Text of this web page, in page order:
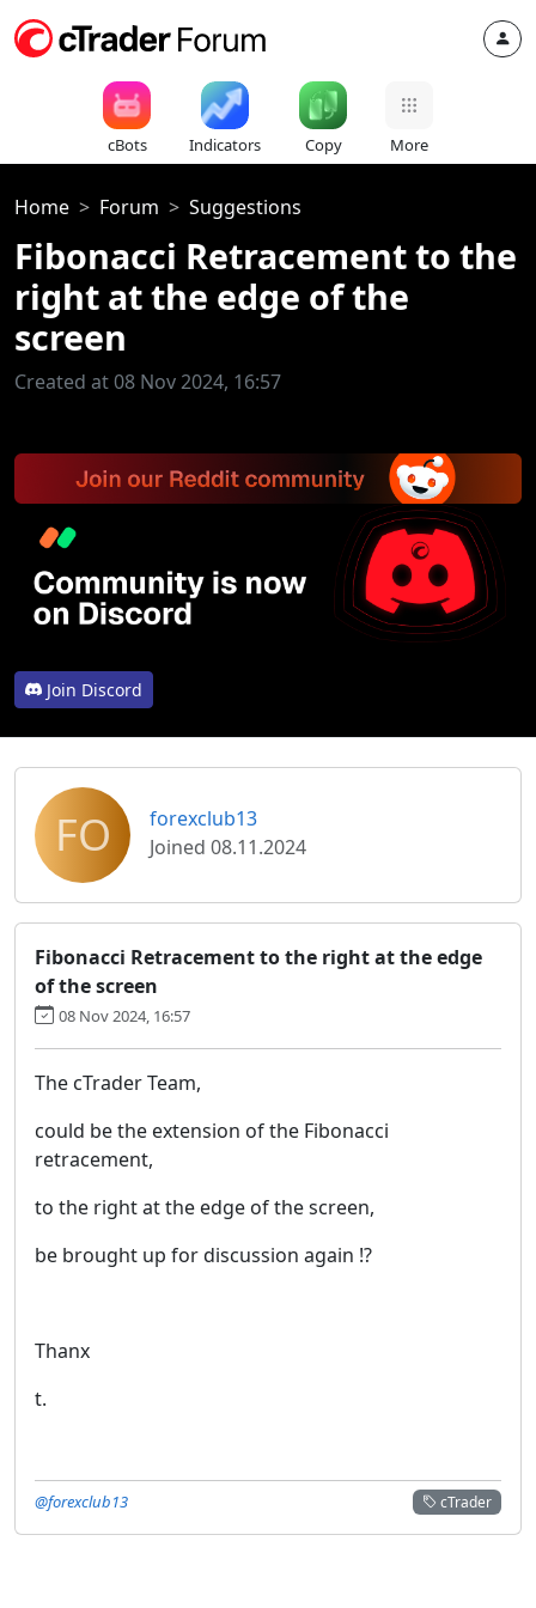
cBots Indicators Copy More
Home Forum Suggestions
Fibonacci Retracement to the
right at the edge of the
screen
Created at 08 Nov 2024, 16:57
Join Discord
FO
forexclub13
Joined 08.11.2024
Fibonacci Retracement to the right at the edge
of the screen
08 Nov 2024, 16:57
The cTrader Team,
could be the extension of the Fibonacci
retracement,
to the right at the edge of the screen,
be brought up for discussion again !?
Thanx
t.
cTrader
@forexclub13